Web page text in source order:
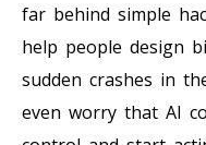
far behind simple
help people design
sudden crashes in
even worry that AI